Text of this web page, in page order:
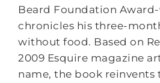
Beard Foundation
chronicles his three-
without food. Based on
2009 Esquire magazine
name, the book reinvents